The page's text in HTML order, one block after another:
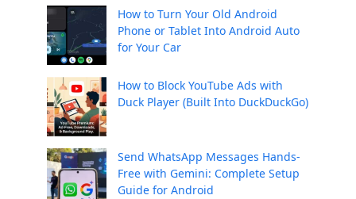
How to Turn Your Old Android
Phone or Tablet Into Android Auto
for Your Car
How to Block YouTube Ads with
Duck Player (Built Into DuckDuckGo)
Send WhatsApp Messages Hands-
Free with Gemini: Complete Setup
Guide for Android